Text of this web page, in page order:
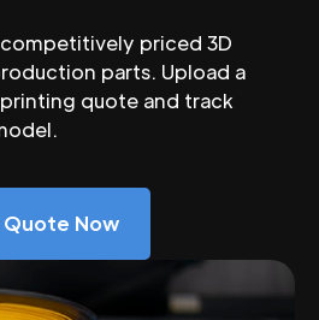
priced 3D
parts. Upload a
quote and track
Now